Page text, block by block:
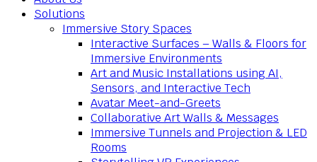
Solutions
Immersive Story Spaces
Interactive Surfaces – Walls & Floors for
Immersive Environments
Art and Music Installations using AI,
Sensors, and Interactive Tech
Avatar Meet-and-Greets
Collaborative Art Walls & Messages
Immersive Tunnels and Projection & LED
Rooms